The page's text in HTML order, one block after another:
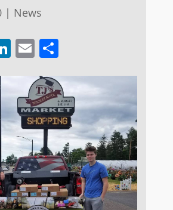
| News
LinkedIn
EmailShare